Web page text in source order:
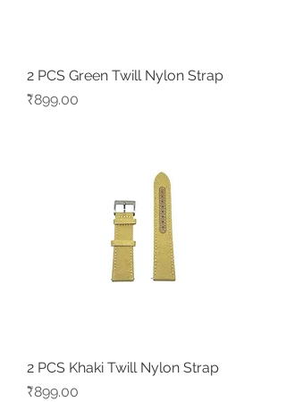
2 PCS Green Twill Nylon Strap
Price
₹899.00
2 PCS Khaki Twill Nylon Strap
Price
₹899.00